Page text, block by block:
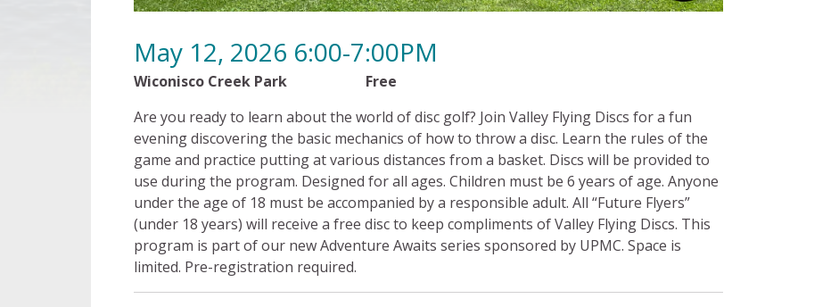
May 12, 2026 6:00-7:00PM
Wiconisco Creek Park Free
Are you ready to learn about the world of disc golf? Join Valley Flying Discs for a fun
evening discovering the basic mechanics of how to throw a disc. Learn the rules of the
game and practice putting at various distances from a basket. Discs will be provided to
use during the program. Designed for all ages. Children must be 6 years of age. Anyone
under the age of 18 must be accompanied by a responsible adult. All “Future Flyers”
(under 18 years) will receive a free disc to keep compliments of Valley Flying Discs. This
program is part of our new Adventure Awaits series sponsored by UPMC. Space is
limited. Pre-registration required.